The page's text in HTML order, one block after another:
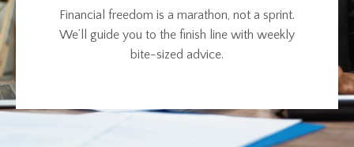
Financial freedom is a marathon, not a sprint.
We’ll guide you to the finish line with weekly
bite-sized advice.